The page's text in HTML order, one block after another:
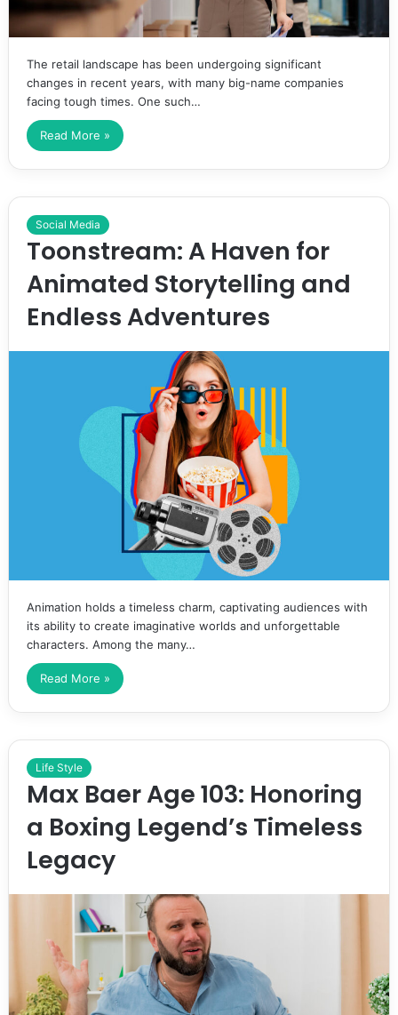
The retail landscape has been undergoing significant
changes in recent years, with many big-name companies
facing tough times. One such…
Read More »
Social Media
Toonstream: A Haven for
Animated Storytelling and
Endless Adventures
Animation holds a timeless charm, captivating audiences with
its ability to create imaginative worlds and unforgettable
characters. Among the many…
Read More »
Life Style
Max Baer Age 103: Honoring
a Boxing Legend’s Timeless
Legacy